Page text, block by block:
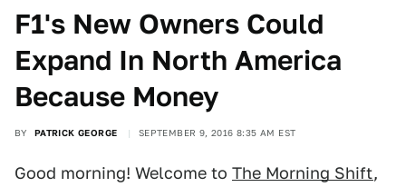
F1's New Owners Could
Expand In North America
Because Money
BY PATRICK GEORGE SEPTEMBER 9, 2016 8:35 AM EST
Good morning! Welcome to The Morning Shift,